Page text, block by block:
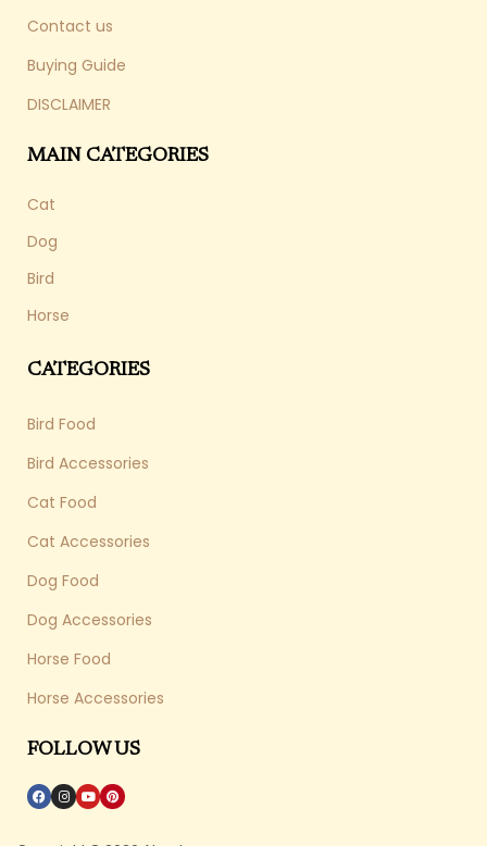
Contact us
Buying Guide
DISCLAIMER
MAIN CATEGORIES
Cat
Dog
Bird
Horse
CATEGORIES
Bird Food
Bird Accessories
Cat Food
Cat Accessories
Dog Food
Dog Accessories
Horse Food
Horse Accessories
FOLLOW US